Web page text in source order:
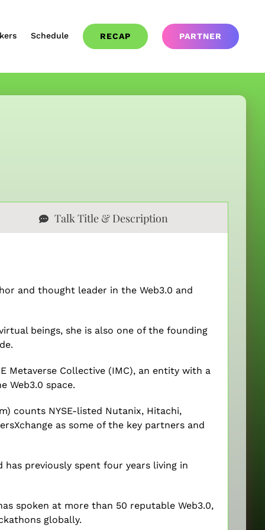
Schedule RECAP PARTNER
Talk Title & Description
and thought leader in the Web3.0 and
beings, she is also one of the founding
Metaverse Collective (IMC), an entity with a
Web3.0 space.
counts NYSE-listed Nutanix, Hitachi,
as some of the key partners and
has previously spent four years living in
spoken at more than 50 reputable Web3.0,
globally.